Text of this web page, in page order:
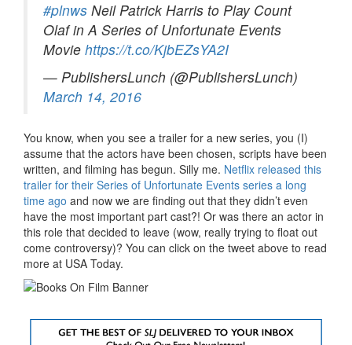
#plnws Neil Patrick Harris to Play Count
Olaf in A Series of Unfortunate Events
Movie https://t.co/KjbEZsYA2I
— PublishersLunch (@PublishersLunch)
March 14, 2016
You know, when you see a trailer for a new series, you (I)
assume that the actors have been chosen, scripts have been
written, and filming has begun. Silly me. Netflix released this
trailer for their Series of Unfortunate Events series a long
time ago and now we are finding out that they didn’t even
have the most important part cast?! Or was there an actor in
this role that decided to leave (wow, really trying to float out
come controversy)? You can click on the tweet above to read
more at USA Today.